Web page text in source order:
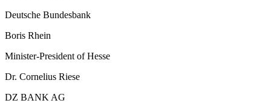
Deutsche Bundesbank
Boris Rhein
Minister-President of Hesse
Dr. Cornelius Riese
DZ BANK AG